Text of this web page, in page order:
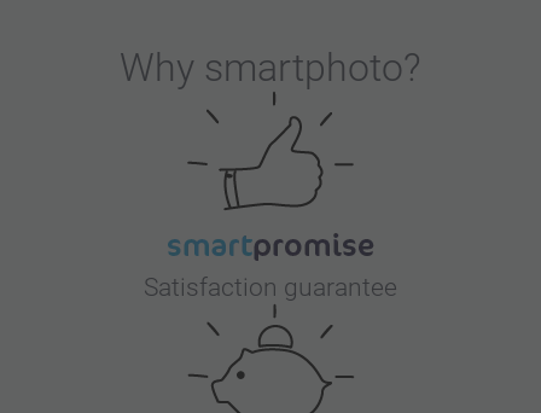
Why smartphoto?
Satisfaction guarantee